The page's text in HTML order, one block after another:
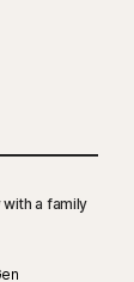
a family